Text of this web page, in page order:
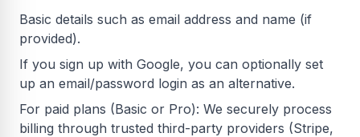
Basic details such as email address and name (if
provided).
If you sign up with Google, you can optionally set
up an email/password login as an alternative.
For paid plans (Basic or Pro): We securely process
billing through trusted third-party providers (Stripe,